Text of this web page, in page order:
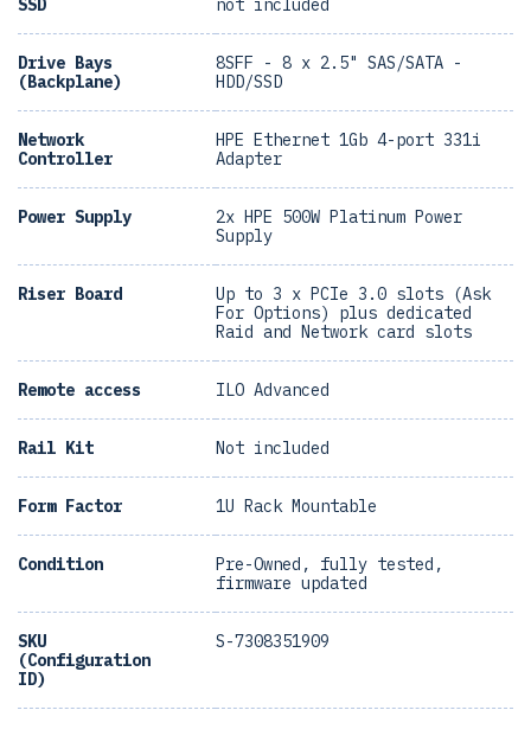
SSD not included
Drive Bays
(Backplane)
8SFF - 8 x 2.5" SAS/SATA -
HDD/SSD
Network
Controller
HPE Ethernet 1Gb 4-port 331i
Adapter
Power Supply
2x HPE 500W Platinum Power
Supply
Riser Board
Up to 3 x PCIe 3.0 slots (Ask
For Options) plus dedicated
Raid and Network card slots
Remote access ILO Advanced
Rail Kit Not included
Form Factor 1U Rack Mountable
Condition
Pre-Owned, fully tested,
firmware updated
SKU
(Configuration
ID)
S-7308351909